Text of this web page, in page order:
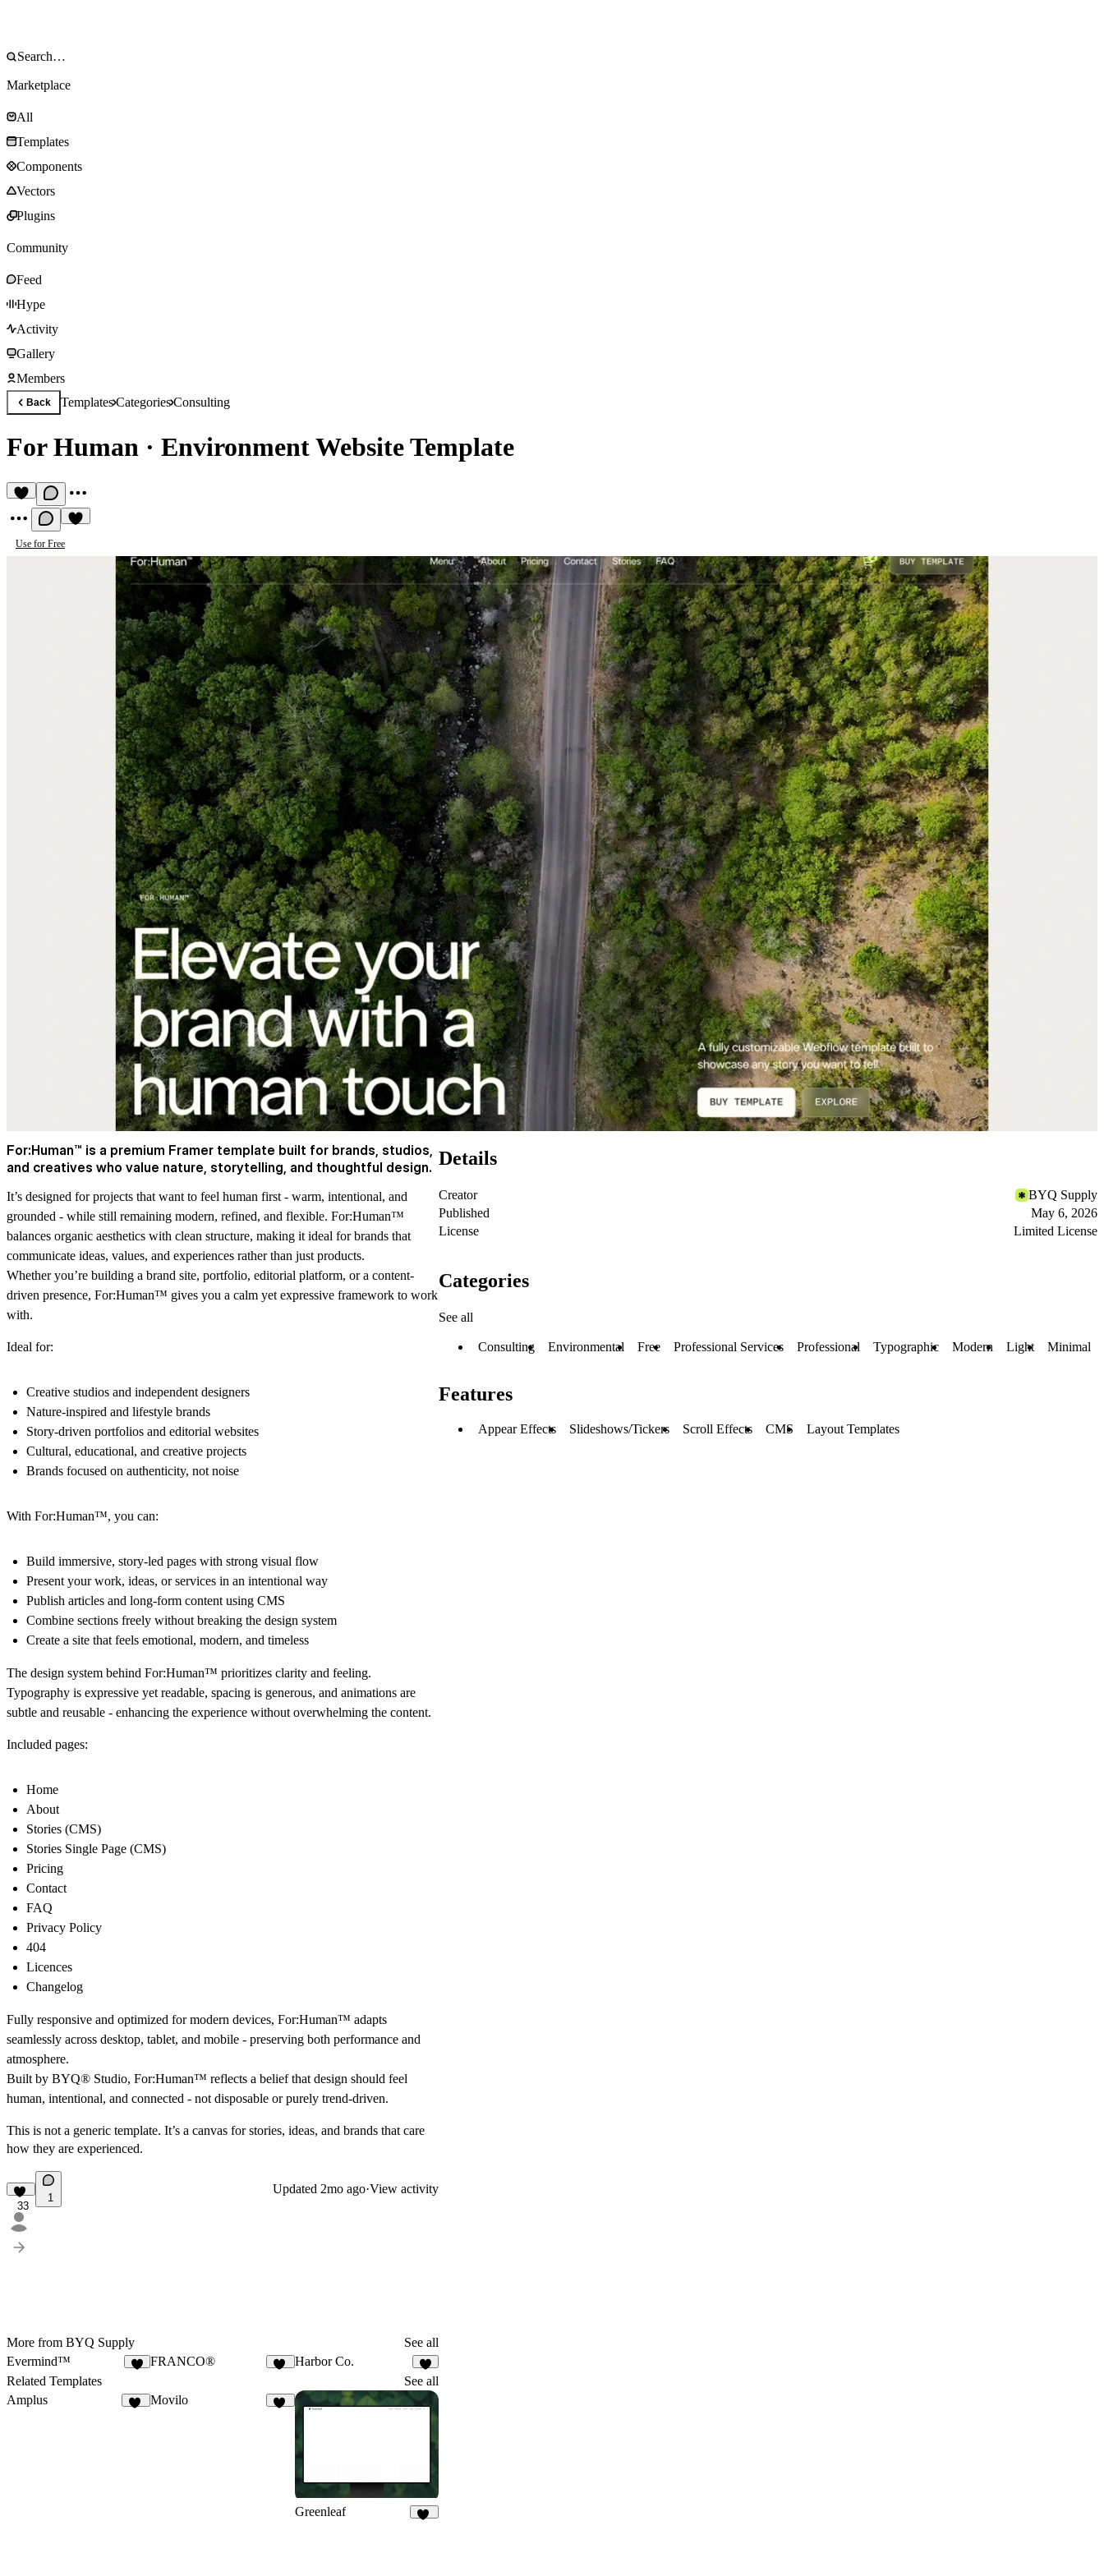
Marketplace
All
Templates
Components
Vectors
Plugins
Community
Feed
Hype
Activity
Gallery
Members
Back TemplatesCategoriesConsulting
For Human · Environment Website Template
Use for Free
For:Human™ is a premium Framer template built for brands, studios,
and creatives who value nature, storytelling, and thoughtful design.
It’s designed for projects that want to feel human first - warm, intentional, and
grounded - while still remaining modern, refined, and flexible. For:Human™
balances organic aesthetics with clean structure, making it ideal for brands that
communicate ideas, values, and experiences rather than just products.
Whether you’re building a brand site, portfolio, editorial platform, or a content-
driven presence, For:Human™ gives you a calm yet expressive framework to work
with.
Ideal for:
Creative studios and independent designers
Nature-inspired and lifestyle brands
Story-driven portfolios and editorial websites
Cultural, educational, and creative projects
Brands focused on authenticity, not noise
With For:Human™, you can:
Build immersive, story-led pages with strong visual flow
Present your work, ideas, or services in an intentional way
Publish articles and long-form content using CMS
Combine sections freely without breaking the design system
Create a site that feels emotional, modern, and timeless
The design system behind For:Human™ prioritizes clarity and feeling.
Typography is expressive yet readable, spacing is generous, and animations are
subtle and reusable - enhancing the experience without overwhelming the content.
Included pages:
Home
About
Stories (CMS)
Stories Single Page (CMS)
Pricing
Contact
FAQ
Privacy Policy
404
Licences
Changelog
Fully responsive and optimized for modern devices, For:Human™ adapts
seamlessly across desktop, tablet, and mobile - preserving both performance and
atmosphere.
Built by BYQ® Studio, For:Human™ reflects a belief that design should feel
human, intentional, and connected - not disposable or purely trend-driven.
This is not a generic template. It’s a canvas for stories, ideas, and brands that care
how they are experienced.
33
1
Updated 2mo ago·View activity
More from BYQ Supply
See all
Evermind™
FRANCO® Harbor Co.
2
Related Templates
See all
Amplus
Movilo
Greenleaf
Details
Creator
BYQ Supply
Published
May 6, 2026
License
Limited License
Categories
See all
Consulting Environmental Free Professional Services Professional Typographic Modern Light Minimal
Features
Appear Effects Slideshows/Tickers Scroll Effects CMS Layout Templates